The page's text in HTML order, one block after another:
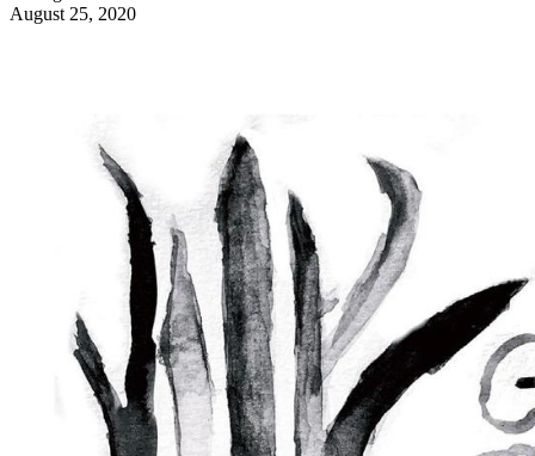
August 25, 2020